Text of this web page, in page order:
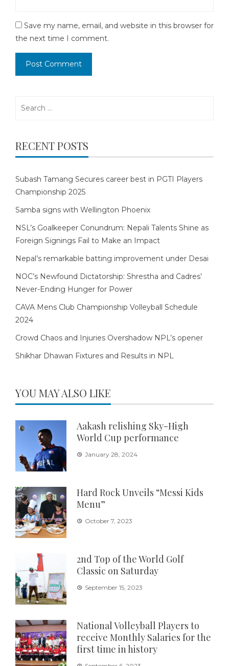
Save my name, email, and website in this browser for
the next time I comment.
RECENT POSTS
Subash Tamang Secures career best in PGTI Players
Championship 2025
Samba signs with Wellington Phoenix
NSL’s Goalkeeper Conundrum: Nepali Talents Shine as
Foreign Signings Fail to Make an Impact
Nepal’s remarkable batting improvement under Desai
NOC’s Newfound Dictatorship: Shrestha and Cadres’
Never-Ending Hunger for Power
CAVA Mens Club Championship Volleyball Schedule
2024
Crowd Chaos and Injuries Overshadow NPL’s opener
Shikhar Dhawan Fixtures and Results in NPL
YOU MAY ALSO LIKE
Aakash relishing Sky-High
World Cup performance
January 28, 2024
Hard Rock Unveils “Messi Kids
Menu”
October 7, 2023
2nd Top of the World Golf
Classic on Saturday
September 15, 2023
National Volleyball Players to
receive Monthly Salaries for the
first time in history